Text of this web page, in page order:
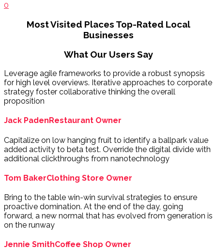
0
Most Visited Places Top-Rated Local
Businesses
What Our Users Say
Leverage agile frameworks to provide a robust synopsis
for high level overviews. Iterative approaches to corporate
strategy foster collaborative thinking the overall
proposition
Jack Paden Restaurant Owner
Capitalize on low hanging fruit to identify a ballpark value
added activity to beta test. Override the digital divide with
additional clickthroughs from nanotechnology
Tom BakerClothing Store Owner
Bring to the table win-win survival strategies to ensure
proactive domination. At the end of the day, going
forward, a new normal that has evolved from generation is
on the runway
Jennie SmithCoffee Shop Owner